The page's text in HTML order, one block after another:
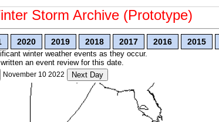
Storm Archive (Prototype)
2020 2019 2018 2017 2016 2015
winter weather events as they occur.
an event review for this date.
November 10 2022 Next Day